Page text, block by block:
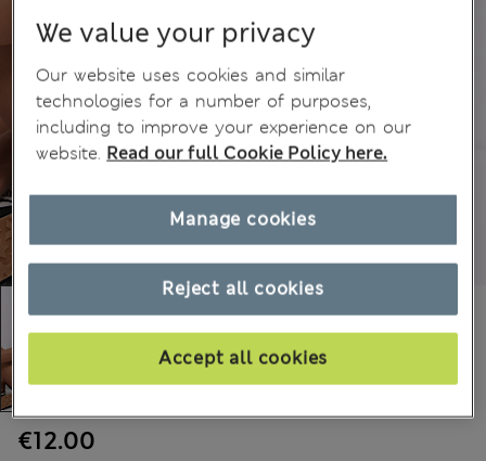
€12.00
We value your privacy
Our website uses cookies and similar
technologies for a number of purposes,
including to improve your experience on our
website. Read our full Cookie Policy here.
Reject all cookies
Accept all cookies
Manage cookies